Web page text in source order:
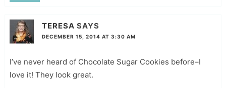
TERESA SAYS
DECEMBER 15, 2014 AT 3:30 AM
I’ve never heard of Chocolate Sugar Cookies before–I
love it! They look great.